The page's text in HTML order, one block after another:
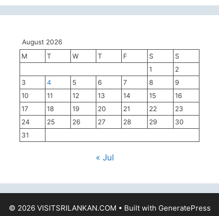
August 2026
M
T W T F S
S
1
2
3
4 5 6 7 8
9
10
11 12 13 14 15
16
17
18 19 20 21 22
23
24
25 26 27 28 29
30
31
« Jul
© 2026 VISITSRILANKAN.COM • Built with GeneratePress